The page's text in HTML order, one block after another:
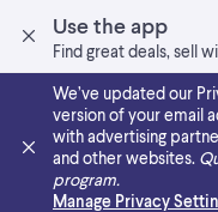
Use the app
Find great deals, sell
We’ve updated our
version of your email
with advertising
and other websites.
program.
Manage Privacy
Skip to main content